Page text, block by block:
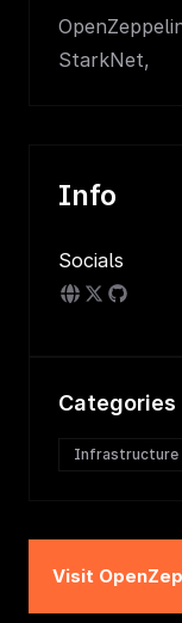
StarkNet,
Info
Socials
Categories
Infrastructure
Visit